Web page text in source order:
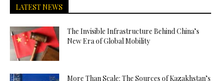
LATEST NEWS
The Invisible Infrastructure Behind China’s
New Era of Global Mobility
More Than Scale: The Sources of Kazakhstan’s